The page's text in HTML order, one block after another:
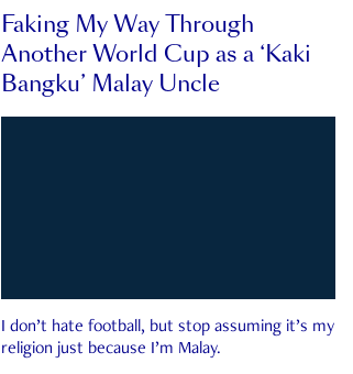
Faking My Way Through
Another World Cup as a ‘Kaki
Bangku’ Malay Uncle
I don’t hate football, but stop assuming it’s my
religion just because I’m Malay.